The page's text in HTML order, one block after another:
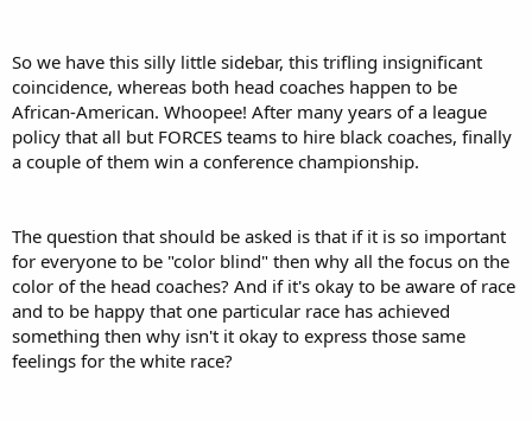
So we have this silly little sidebar, this trifling insignificant
coincidence, whereas both head coaches happen to be
African-American. Whoopee! After many years of a league
policy that all but FORCES teams to hire black coaches, finally
a couple of them win a conference championship.
The question that should be asked is that if it is so important
for everyone to be "color blind" then why all the focus on the
color of the head coaches? And if it's okay to be aware of race
and to be happy that one particular race has achieved
something then why isn't it okay to express those same
feelings for the white race?